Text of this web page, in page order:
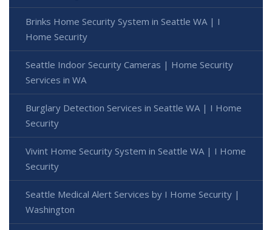
Brinks Home Security System in Seattle WA | I
Home Security
Seattle Indoor Security Cameras | Home Security
Services in WA
Burglary Detection Services in Seattle WA | I Home
Security
Vivint Home Security System in Seattle WA | I Home
Security
Seattle Medical Alert Services by I Home Security |
Washington